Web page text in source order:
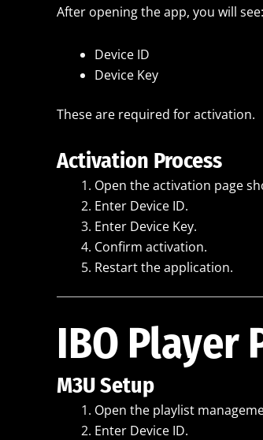
After opening the app, you will see:
Device ID
Device Key
These are required for activation.
Activation Process
Open the activation page
Enter Device ID.
Enter Device Key.
Confirm activation.
Restart the application.
IBO Player
M3U Setup
Open the playlist
Enter Device ID.